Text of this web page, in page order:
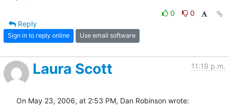
0
0
Reply
Sign in to reply online Use email software
Laura Scott 11:19 p.m.
On May 23, 2006, at 2:53 PM, Dan Robinson wrote: